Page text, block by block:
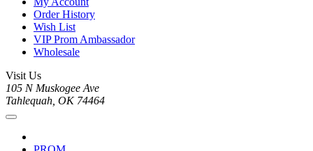
Order History
Wish List
VIP Prom Ambassador
Wholesale
Visit Us
105 N Muskogee Ave
Tahlequah, OK 74464